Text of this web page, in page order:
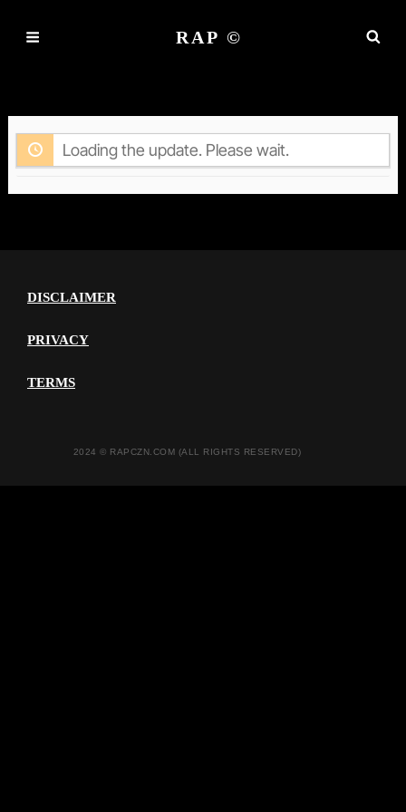
RAP ©
ACTIVITY
Loading the update. Please wait.
DISCLAIMER
PRIVACY
TERMS